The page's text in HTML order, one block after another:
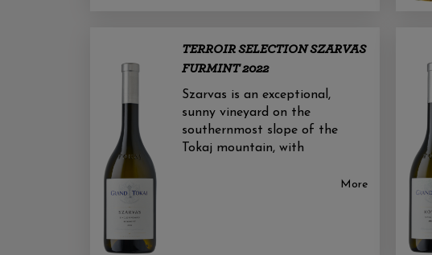
TERROIR SELECTION SZARVAS
FURMINT 2022
Szarvas is an exceptional,
sunny vineyard on the
southernmost slope of the
Tokaj mountain, with
More